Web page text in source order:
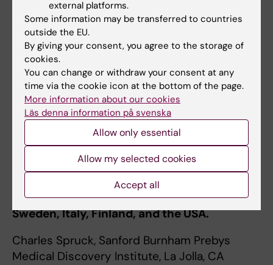
If you are interested in conducting your
master’s thesis or internship project in our
group, please send an email with your CV and
a reference letter from a laboratory supervisor
toolle.sangfelt@ki.se.
Available PhD or postdoc positions are
advertized atKI Jobs.
Collaborations
Our projects build on longstanding
collaborations with research groups in
Sweden, Italy, Finland, and the USA.
Charles Spruck, Sanford Burnham Prebys
Medical Discovery Institute, La Jolla, CA
external platforms.
Some information may be transferred to countries
outside the EU.
By giving your consent, you agree to the storage of
cookies.
You can change or withdraw your consent at any
time via the cookie icon at the bottom of the page.
More information about our cookies
Läs denna information på svenska
Allow only essential
Allow my selected cookies
Accept all